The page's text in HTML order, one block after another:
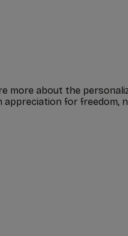
more about the
appreciation for freedom,